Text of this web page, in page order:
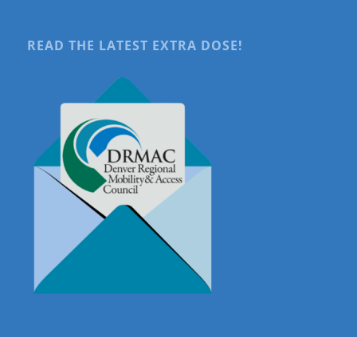
READ THE LATEST EXTRA DOSE!